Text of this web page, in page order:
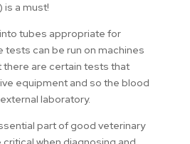
is a must!
tubes appropriate for
tests can be run on machines
there are certain tests that
equipment and so the blood
laboratory.
part of good veterinary